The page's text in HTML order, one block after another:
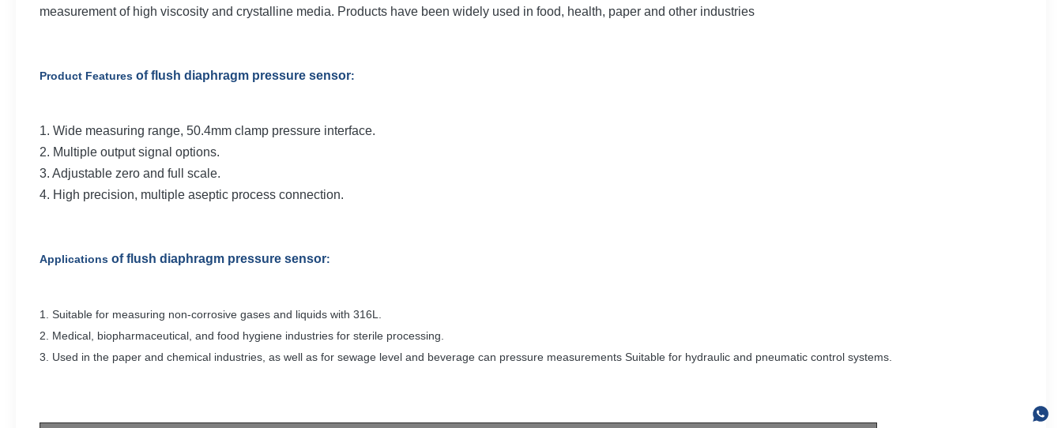
measurement of high viscosity and crystalline media. Products have been widely used in food, health, paper and other industries
Product Features of flush diaphragm pressure sensor:
1. Wide measuring range, 50.4mm clamp pressure interface.
2. Multiple output signal options.
3. Adjustable zero and full scale.
4. High precision, multiple aseptic process connection.
Applications of flush diaphragm pressure sensor:
1. Suitable for measuring non-corrosive gases and liquids with 316L.
2. Medical, biopharmaceutical, and food hygiene industries for sterile processing.
3. Used in the paper and chemical industries, as well as for sewage level and beverage can pressure measurements Suitable for hydraulic and pneumatic control systems.